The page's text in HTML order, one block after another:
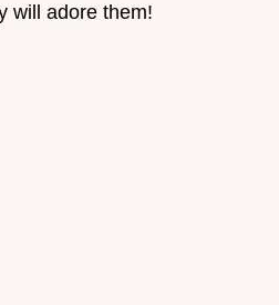
will adore them!